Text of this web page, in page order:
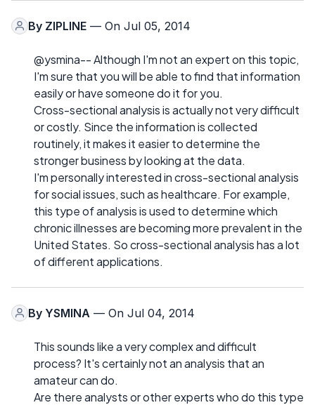
By ZIPLINE — On Jul 05, 2014
@ysmina-- Although I'm not an expert on this topic,
I'm sure that you will be able to find that information
easily or have someone do it for you.
Cross-sectional analysis is actually not very difficult
or costly. Since the information is collected
routinely, it makes it easier to determine the
stronger business by looking at the data.
I'm personally interested in cross-sectional analysis
for social issues, such as healthcare. For example,
this type of analysis is used to determine which
chronic illnesses are becoming more prevalent in the
United States. So cross-sectional analysis has a lot
of different applications.
By YSMINA — On Jul 04, 2014
This sounds like a very complex and difficult
process? It's certainly not an analysis that an
amateur can do.
Are there analysts or other experts who do this type